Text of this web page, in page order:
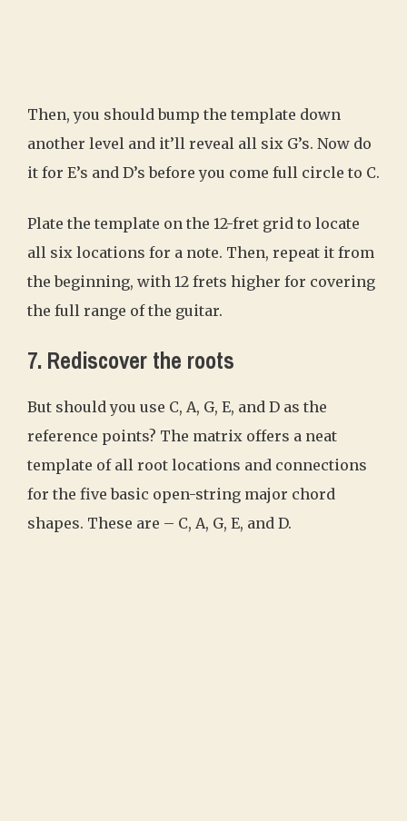
Then, you should bump the template down
another level and it’ll reveal all six G’s. Now do
it for E’s and D’s before you come full circle to C.
Plate the template on the 12-fret grid to locate
all six locations for a note. Then, repeat it from
the beginning, with 12 frets higher for covering
the full range of the guitar.
7. Rediscover the roots
But should you use C, A, G, E, and D as the
reference points? The matrix offers a neat
template of all root locations and connections
for the five basic open-string major chord
shapes. These are – C, A, G, E, and D.